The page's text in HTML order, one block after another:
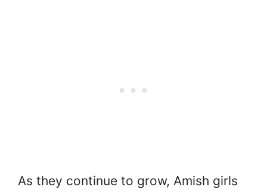
As they continue to grow, Amish girls